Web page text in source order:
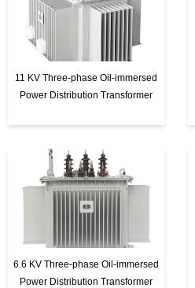
11 KV Three-phase Oil-immersed
Power Distribution Transformer
6.6 KV Three-phase Oil-immersed
Power Distribution Transformer